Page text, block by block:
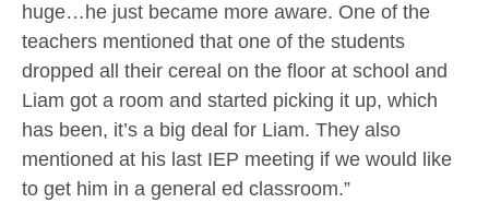
huge…he just became more aware. One of the
teachers mentioned that one of the students
dropped all their cereal on the floor at school and
Liam got a room and started picking it up, which
has been, it’s a big deal for Liam. They also
mentioned at his last IEP meeting if we would like
to get him in a general ed classroom.”